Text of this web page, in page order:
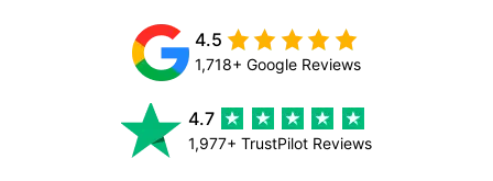
4.5
1,718+ Google Reviews
4.7
1,977+ TrustPilot Reviews